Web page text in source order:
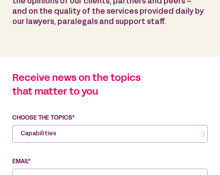
the opinions of our clients, partners and peers –
and on the quality of the services provided daily by
our lawyers, paralegals and support staff.
Receive news on the topics
that matter to you
CHOOSE THE TOPICS*
Capabilities
EMAIL*